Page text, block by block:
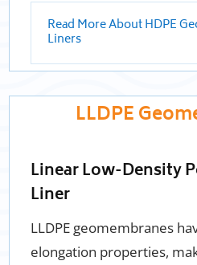
Read More About HDPE
Liners
LLDPE
Linear Low-Density
Liner
LLDPE geomembranes
elongation properties,